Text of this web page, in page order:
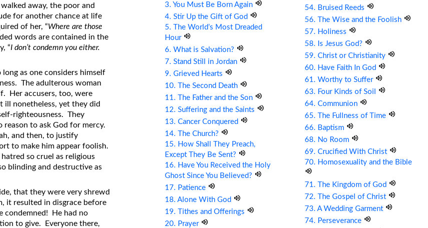
away, the poor and
for another chance at life
of her, “Where are those
words are contained in the
“I don’t condemn you either.
as one considers himself
The adulterous woman
Her accusers, too, were
ill nonetheless, yet they did
righteousness. They
reason to ask God for mercy.
and then, to justify
to make him appear foolish.
so cruel as religious
blinding and destructive as
that they were very shrewd
it resulted in disgrace before
condemned! He had no
to give. Everyone there,
3. You Must Be Born Again
4. Stir Up the Gift of God
5. The World’s Most Dreaded
Hour
6. What is Salvation?
7. Stand Still in Jordan
9. Grieved Hearts
10. The Second Death
11. The Father and the Son
12. Suffering and the Saints
13. Cancer Conquered
14. The Church?
15. How Shall They Preach,
Except They Be Sent?
16. Have You Received the Holy
Ghost Since You Believed?
17. Patience
18. Alone With God
19. Tithes and Offerings
20. Prayer
54. Bruised Reeds
56. The Wise and the Foolish
57. Holiness
58. Is Jesus God?
59. Christ or Christianity
60. Have Faith In God
61. Worthy to Suffer
63. Four Kinds of Soil
64. Communion
65. The Fullness of Time
66. Baptism
68. No Room
69. Crucified With Christ
70. Homosexuality and the Bible
71. The Kingdom of God
72. The Gospel of Christ
73. A Wedding Garment
74. Perseverance